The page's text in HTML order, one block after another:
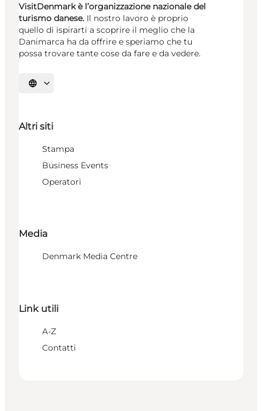
VisitDenmark è l’organizzazione nazionale del
turismo danese. Il nostro lavoro è proprio
quello di ispirarti a scoprire il meglio che la
Danimarca ha da offrire e speriamo che tu
possa trovare tante cose da fare e da vedere.
Seleziona la lingua
Altri siti
Stampa
Business Events
Operatori
Media
Denmark Media Centre
Link utili
A-Z
Contatti